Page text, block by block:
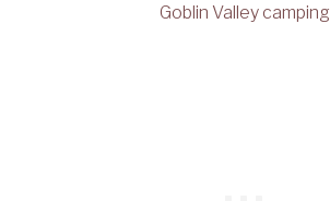
Goblin Valley camping